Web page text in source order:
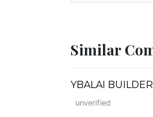
Similar
YBALAI
unverified